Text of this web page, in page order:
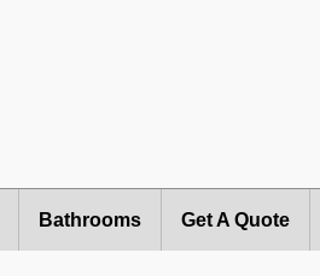
Bathrooms Get A Quote